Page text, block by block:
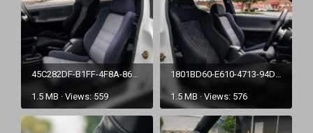
45C282DF-B1FF-4F8A-86BE-8EC1718789F3.png
1.5 MB · Views: 559
1801BD60-E610-4713-94D2-2A31F24E6E8F.png
1.5 MB · Views: 576